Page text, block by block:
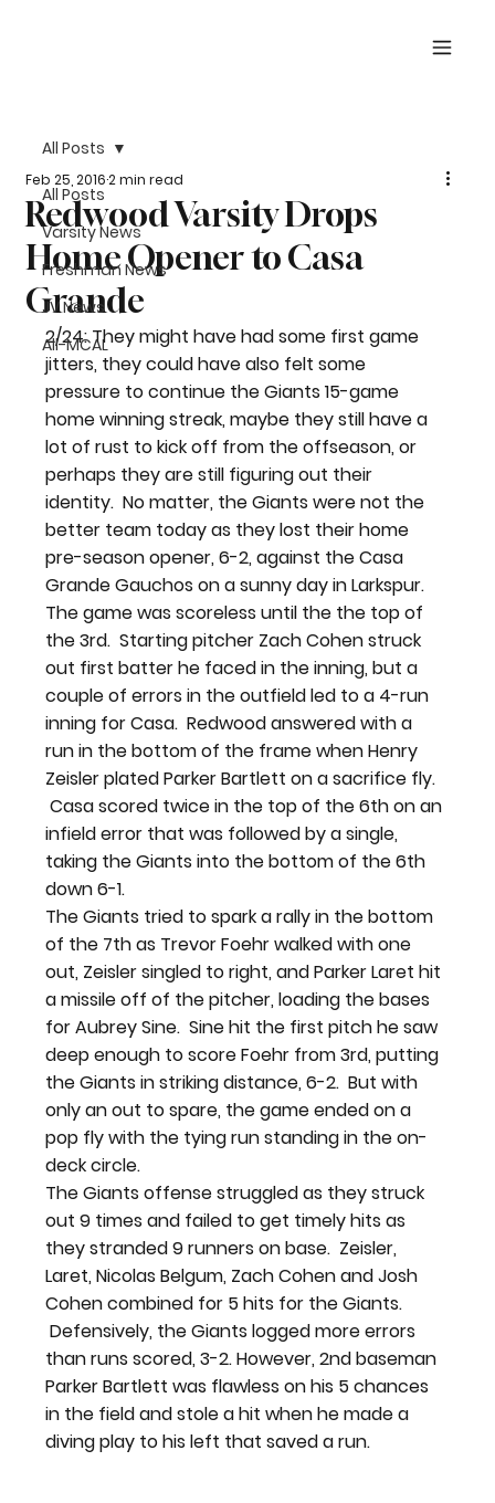
All Posts
Varsity News
Freshman News
JV News
All-MCAL
All Posts
Redwood Varsity Drops
Home Opener to Casa
Grande
Feb 25, 20162 min read
2/24: They might have had some first game
jitters, they could have also felt some
pressure to continue the Giants 15-game
home winning streak, maybe they still have a
lot of rust to kick off from the offseason, or
perhaps they are still figuring out their
identity.  No matter, the Giants were not the
better team today as they lost their home
pre-season opener, 6-2, against the Casa
Grande Gauchos on a sunny day in Larkspur.
The game was scoreless until the the top of
the 3rd.  Starting pitcher Zach Cohen struck
out first batter he faced in the inning, but a
couple of errors in the outfield led to a 4-run
inning for Casa.  Redwood answered with a
run in the bottom of the frame when Henry
Zeisler plated Parker Bartlett on a sacrifice fly.
Casa scored twice in the top of the 6th on an
infield error that was followed by a single,
taking the Giants into the bottom of the 6th
down 6-1.
The Giants tried to spark a rally in the bottom
of the 7th as Trevor Foehr walked with one
out, Zeisler singled to right, and Parker Laret hit
a missile off of the pitcher, loading the bases
for Aubrey Sine.  Sine hit the first pitch he saw
deep enough to score Foehr from 3rd, putting
the Giants in striking distance, 6-2.  But with
only an out to spare, the game ended on a
pop fly with the tying run standing in the on-
deck circle.
The Giants offense struggled as they struck
out 9 times and failed to get timely hits as
they stranded 9 runners on base.  Zeisler,
Laret, Nicolas Belgum, Zach Cohen and Josh
Cohen combined for 5 hits for the Giants.
Defensively, the Giants logged more errors
than runs scored, 3-2. However, 2nd baseman
Parker Bartlett was flawless on his 5 chances
in the field and stole a hit when he made a
diving play to his left that saved a run.